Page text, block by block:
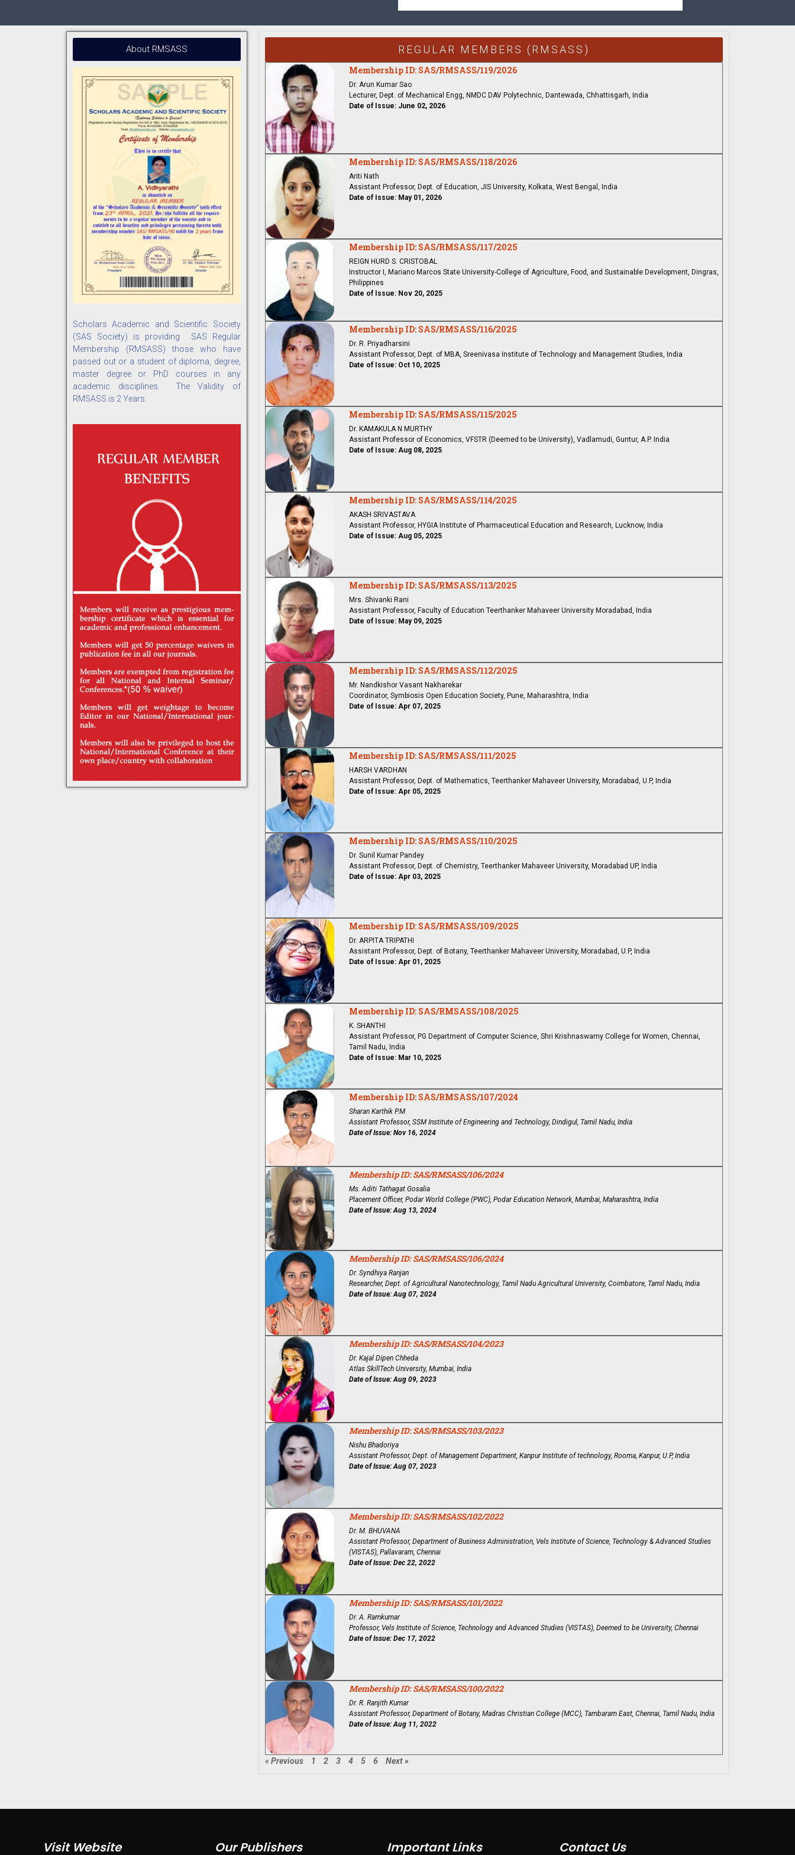
About RMSASS
Scholars Academic and Scientific Society
(SAS Society) is providing SAS Regular
Membership (RMSASS) those who have
passed out or a student of diploma, degree,
master degree or PhD courses in any
academic disciplines. The Validity of
RMSASS is 2 Years.
REGULAR MEMBERS (RMSASS)
Membership ID: SAS/RMSASS/119/2026
Dr. Arun Kumar Sao
Lecturer, Dept. of Mechanical Engg, NMDC DAV Polytechnic, Dantewada, Chhattisgarh, India
Date of Issue: June 02, 2026
Membership ID: SAS/RMSASS/118/2026
Ariti Nath
Assistant Professor, Dept. of Education, JIS University, Kolkata, West Bengal, India
Date of Issue: May 01, 2026
Membership ID: SAS/RMSASS/117/2025
REIGN HURD S. CRISTOBAL
Instructor I, Mariano Marcos State University-College of Agriculture, Food, and Sustainable Development, Dingras,
Philippines
Date of Issue: Nov 20, 2025
Membership ID: SAS/RMSASS/116/2025
Dr. R. Priyadharsini
Assistant Professor, Dept. of MBA, Sreenivasa Institute of Technology and Management Studies, India
Date of Issue: Oct 10, 2025
Membership ID: SAS/RMSASS/115/2025
Dr. KAMAKULA N MURTHY
Assistant Professor of Economics, VFSTR (Deemed to be University), Vadlamudi, Guntur, A.P. India
Date of Issue: Aug 08, 2025
Membership ID: SAS/RMSASS/114/2025
AKASH SRIVASTAVA
Assistant Professor, HYGIA Institute of Pharmaceutical Education and Research, Lucknow, India
Date of Issue: Aug 05, 2025
Membership ID: SAS/RMSASS/113/2025
Mrs. Shivanki Rani
Assistant Professor, Faculty of Education Teerthanker Mahaveer University Moradabad, India
Date of Issue: May 09, 2025
Membership ID: SAS/RMSASS/112/2025
Mr. Nandkishor Vasant Nakharekar
Coordinator, Symbiosis Open Education Society, Pune, Maharashtra, India
Date of Issue: Apr 07, 2025
Membership ID: SAS/RMSASS/111/2025
HARSH VARDHAN
Assistant Professor, Dept. of Mathematics, Teerthanker Mahaveer University, Moradabad, U.P, India
Date of Issue: Apr 05, 2025
Membership ID: SAS/RMSASS/110/2025
Dr. Sunil Kumar Pandey
Assistant Professor, Dept. of Chemistry, Teerthanker Mahaveer University, Moradabad UP, India
Date of Issue: Apr 03, 2025
Membership ID: SAS/RMSASS/109/2025
Dr. ARPITA TRIPATHI
Assistant Professor, Dept. of Botany, Teerthanker Mahaveer University, Moradabad, U.P, India
Date of Issue: Apr 01, 2025
Membership ID: SAS/RMSASS/108/2025
K. SHANTHI
Assistant Professor, PG Department of Computer Science, Shri Krishnaswamy College for Women, Chennai,
Tamil Nadu, India
Date of Issue: Mar 10, 2025
Membership ID: SAS/RMSASS/107/2024
Sharan Karthik P.M
Assistant Professor, SSM Institute of Engineering and Technology, Dindigul, Tamil Nadu, India
Date of Issue: Nov 16, 2024
Membership ID: SAS/RMSASS/106/2024
Ms. Aditi Tathagat Gosalia
Placement Officer, Podar World College (PWC), Podar Education Network, Mumbai, Maharashtra, India
Date of Issue: Aug 13, 2024
Membership ID: SAS/RMSASS/106/2024
Dr. Syndhiya Ranjan
Researcher, Dept. of Agricultural Nanotechnology, Tamil Nadu Agricultural University, Coimbatore, Tamil Nadu, India
Date of Issue: Aug 07, 2024
Membership ID: SAS/RMSASS/104/2023
Dr. Kajal Dipen Chheda
Atlas SkillTech University, Mumbai, India
Date of Issue: Aug 09, 2023
Membership ID: SAS/RMSASS/103/2023
Nishu Bhadoriya
Assistant Professor, Dept. of Management Department, Kanpur Institute of technology, Rooma, Kanpur, U.P, India
Date of Issue: Aug 07, 2023
Membership ID: SAS/RMSASS/102/2022
Dr. M. BHUVANA
Assistant Professor, Department of Business Administration, Vels Institute of Science, Technology & Advanced Studies
(VISTAS), Pallavaram, Chennai
Date of Issue: Dec 22, 2022
Membership ID: SAS/RMSASS/101/2022
Dr. A. Ramkumar
Professor, Vels Institute of Science, Technology and Advanced Studies (VISTAS), Deemed to be University, Chennai
Date of Issue: Dec 17, 2022
Membership ID: SAS/RMSASS/100/2022
Dr. R. Ranjith Kumar
Assistant Professor, Department of Botany, Madras Christian College (MCC), Tambaram East, Chennai, Tamil Nadu, India
Date of Issue: Aug 11, 2022
« Previous 1 2 3 4 5 6 Next »
Visit Website Our Publishers Important Links Contact Us